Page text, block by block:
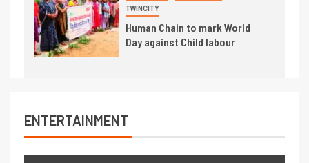
TWINCITY
Human Chain to mark World
Day against Child labour
ENTERTAINMENT